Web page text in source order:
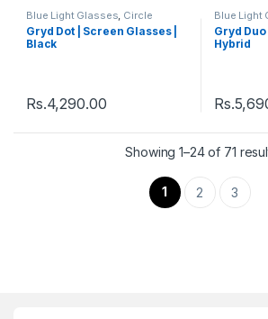
Blue Light Glasses Circle
Eyeglass , Eyeglasses ,
Men's Computer Glasses,
Women's Computer Glasses
Gryd Dot | Screen Glasses |
Black
Rs.4,290.00
Blue Light
Eyeglass
Men's
Women's
Gryd
Hybrid
Rs.
Showing 1–24 of 71
1 2 3